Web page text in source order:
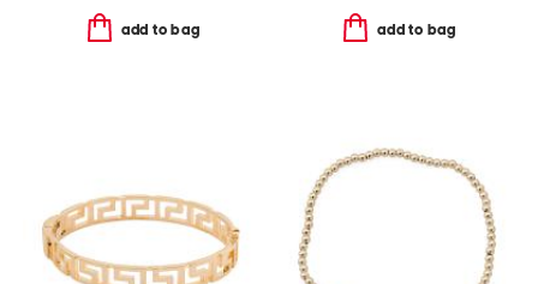
add to bag add to bag